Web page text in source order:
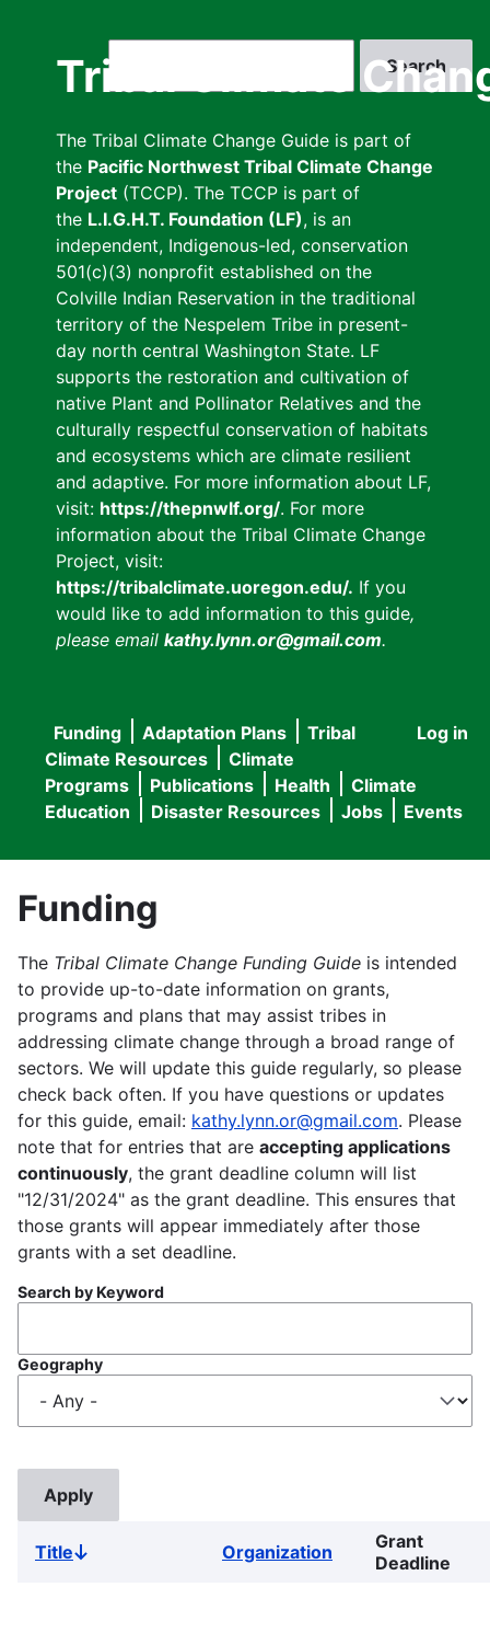
Tribal Climate
The Tribal Climate Change Guide is part of
the Pacific Northwest Tribal Climate Change
Project (TCCP). The TCCP is part of
the L.I.G.H.T. Foundation (LF), is an
independent, Indigenous-led, conservation
501(c)(3) nonprofit established on the
Colville Indian Reservation in the traditional
territory of the Nespelem Tribe in present-
day north central Washington State. LF
supports the restoration and cultivation of
native Plant and Pollinator Relatives and the
culturally respectful conservation of habitats
and ecosystems which are climate resilient
and adaptive. For more information about LF,
visit: https://thepnwlf.org/. For more
information about the Tribal Climate Change
Project, visit:
https://tribalclimate.uoregon.edu/. If you
would like to add information to this guide,
please email kathy.lynn.or@gmail.com.
User
menu
Log in
Main
navigation
Funding Adaptation Plans
Tribal
Climate Resources
Climate
Programs
Publications Health
Climate
Education
Disaster Resources Jobs Events
Funding
The Tribal Climate Change Funding Guide is intended
to provide up-to-date information on grants,
programs and plans that may assist tribes in
addressing climate change through a broad range of
sectors. We will update this guide regularly, so please
check back often. If you have questions or updates
for this guide, email: kathy.lynn.or@gmail.com. Please
note that for entries that are accepting applications
continuously, the grant deadline column will list
"12/31/2024" as the grant deadline. This ensures that
those grants will appear immediately after those
grants with a set deadline.
Search by Keyword
Geography
TitleSort
Organization
Grant
Deadline